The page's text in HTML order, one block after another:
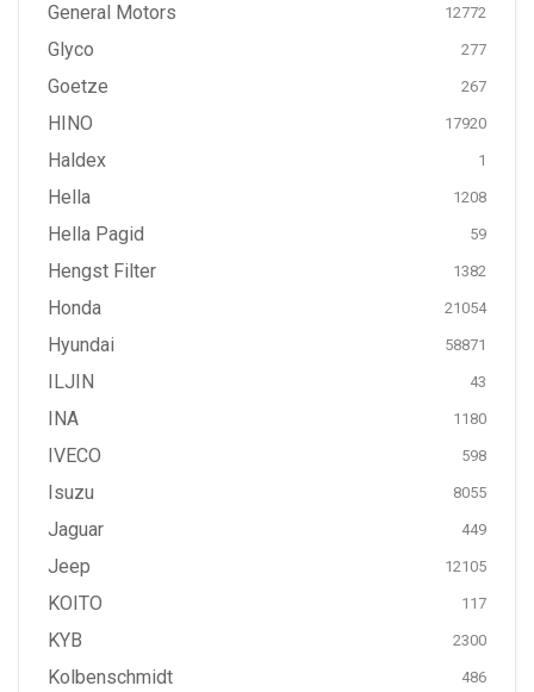
General Motors 12772
Glyco 277
Goetze 267
HINO 17920
Haldex 1
Hella 1208
Hella Pagid 59
Hengst Filter 1382
Honda 21054
Hyundai 58871
ILJIN 43
INA 1180
IVECO 598
Isuzu 8055
Jaguar 449
Jeep 12105
KOITO 117
KYB 2300
Kolbenschmidt 486